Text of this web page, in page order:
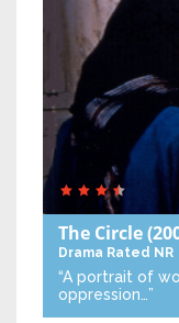
The Circle
Drama Rated NR
“A portrait of
oppression…”